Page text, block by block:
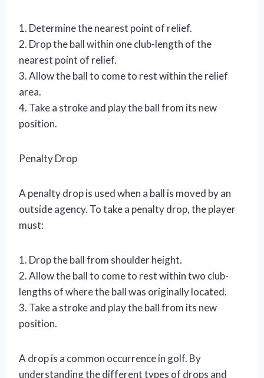
1. Determine the nearest point of relief.
2. Drop the ball within one club-length of the
nearest point of relief.
3. Allow the ball to come to rest within the relief
area.
4. Take a stroke and play the ball from its new
position.
Penalty Drop
A penalty drop is used when a ball is moved by an
outside agency. To take a penalty drop, the player
must:
1. Drop the ball from shoulder height.
2. Allow the ball to come to rest within two club-
lengths of where the ball was originally located.
3. Take a stroke and play the ball from its new
position.
A drop is a common occurrence in golf. By
understanding the different types of drops and